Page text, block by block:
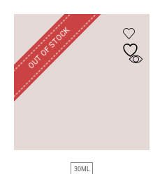
OUT OF STOCK
30ML